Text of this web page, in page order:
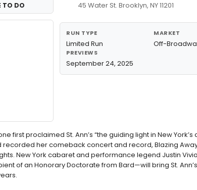
TO DO 45 Water St. Brooklyn, NY 11201
RUN TYPE
Limited Run
MARKET
Off-
PREVIEWS
September 24, 2025
first proclaimed St. Ann’s “the guiding light in New
recorded her comeback concert and record, Blazing
New York cabaret and performance legend Justin
of an Honorary Doctorate from Bard—will bring St.